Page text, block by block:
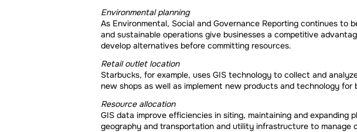
Environmental planning
As Environmental, Social and Governance Reporting continues to
and sustainable operations give businesses a competitive
develop alternatives before committing resources.
Retail outlet location
Starbucks, for example, uses GIS technology to collect and
new shops as well as implement new products and technology for
Resource allocation
GIS data improve efficiencies in siting, maintaining and
geography and transportation and utility infrastructure to manage